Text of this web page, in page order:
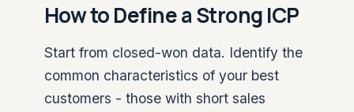
How to Define a Strong ICP
Start from closed-won data. Identify the
common characteristics of your best
customers - those with short sales